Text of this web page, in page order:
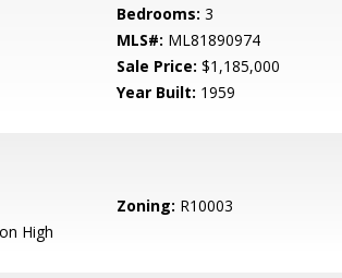
Bedrooms: 3
MLS#: ML81890974
Sale Price: $1,185,000
Year Built: 1959
Zoning: R10003
High